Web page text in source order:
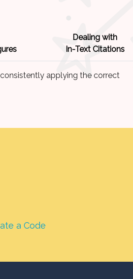
Dealing with
In-Text Citations
applying the correct
a Code